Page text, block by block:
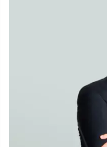
of publications,
USA and High Net
Competition Review,
Investigations Review
World’s Leading